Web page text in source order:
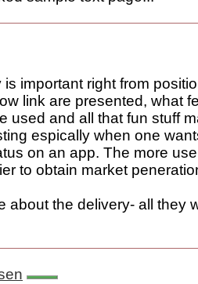
important right from
link are presented, what
used and all that fun stuff
espically when one
on an app. The more
to obtain market
about the delivery- all they